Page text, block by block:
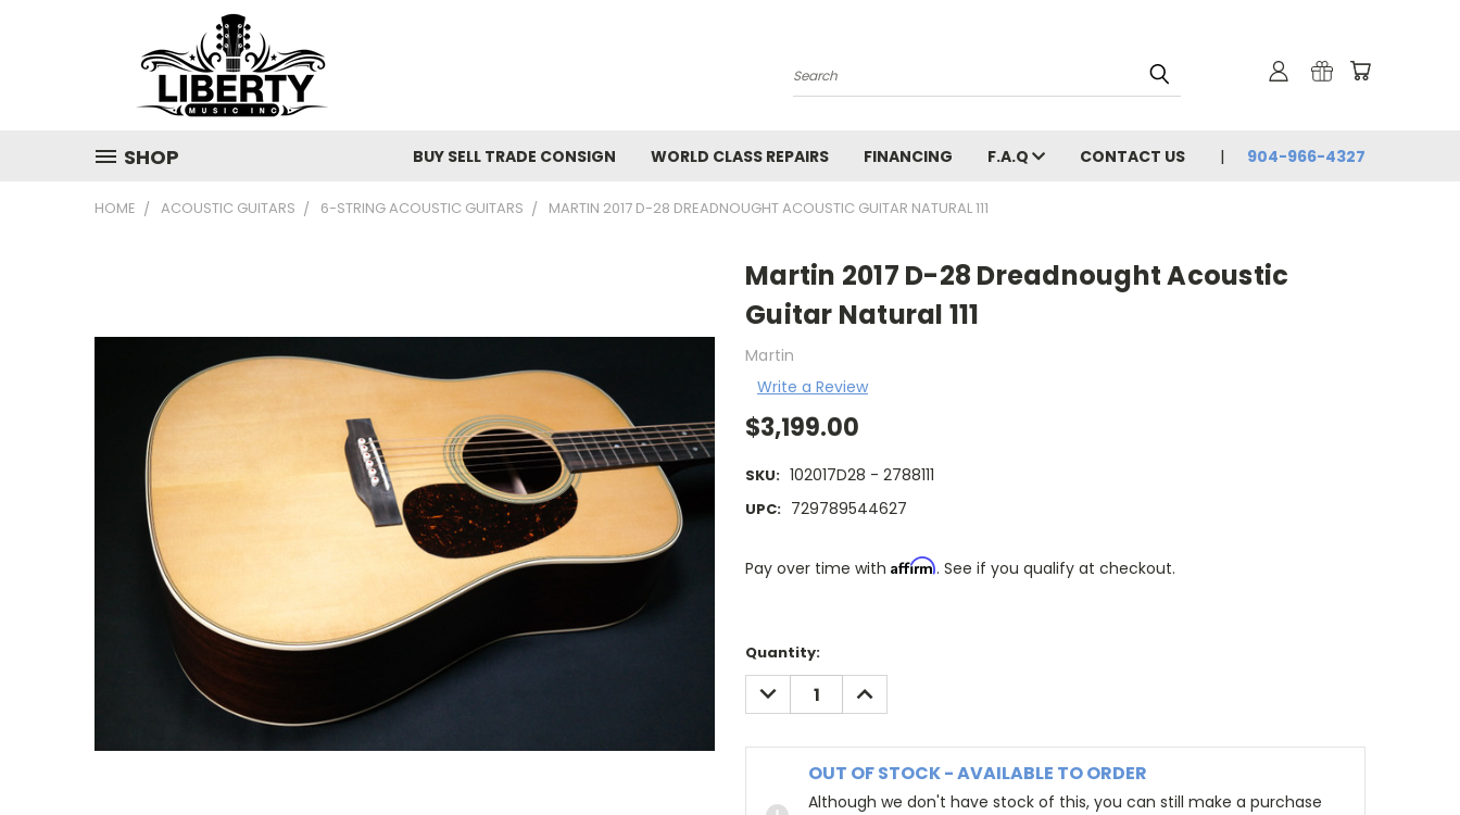
Search
SHOP BUY SELL TRADE CONSIGN WORLD CLASS REPAIRS FINANCING F.A.Q CONTACT US 904-966-4327
HOME ACOUSTIC GUITARS 6-STRING ACOUSTIC GUITARS MARTIN 2017 D-28 DREADNOUGHT ACOUSTIC GUITAR NATURAL 111
Martin 2017 D-28 Dreadnought Acoustic
Guitar Natural 111
Martin
Write a Review
$3,199.00
SKU: 102017D28 - 2788111
UPC: 729789544627
Pay over time with Affirm. See if you qualify at checkout.
Quantity:
DECREASE
QUANTITY:
INCREASE
QUANTITY:
OUT OF STOCK - AVAILABLE TO ORDER
Although we don't have stock of this, you can still make a purchase